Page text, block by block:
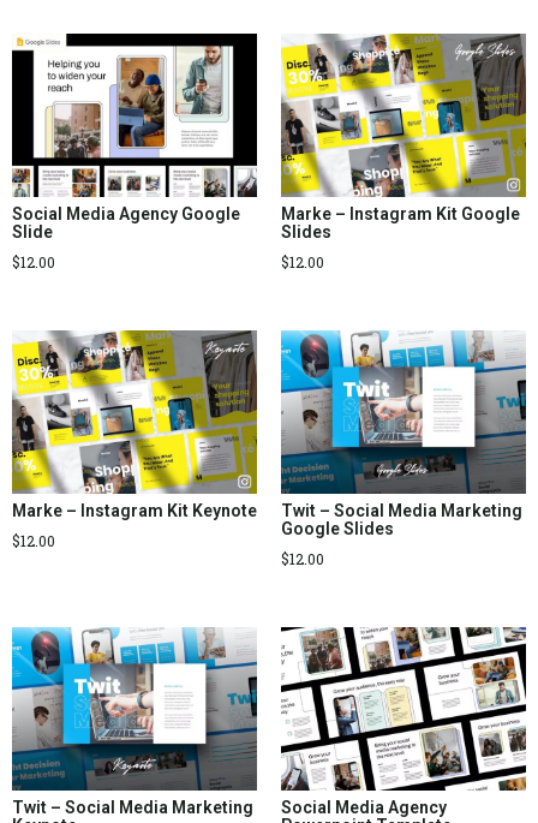
Social Media Agency Google
Slide
$12.00
Marke – Instagram Kit Google
Slides
$12.00
Marke – Instagram Kit Keynote
$12.00
Twit – Social Media Marketing
Google Slides
$12.00
Twit – Social Media Marketing
Social Media Agency